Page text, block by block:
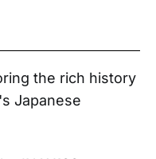
the rich history
Japanese